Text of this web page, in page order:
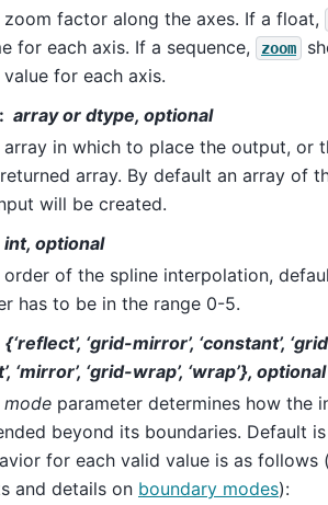
zoom factor along the axes. If a float,
for each axis. If a sequence,
zoom
value for each axis.
array or dtype, optional
array in which to place the output, or
array. By default an array of
will be created.
int, optional
order of the spline interpolation,
has to be in the range 0-5.
{‘reflect’, ‘grid-mirror’, ‘constant’,
‘mirror’, ‘grid-wrap’, ‘wrap’}, optional
mode parameter determines how the
beyond its boundaries. Default is
for each valid value is as follows
and details on boundary modes):